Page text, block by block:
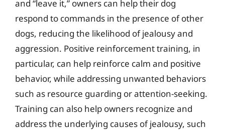
and “leave it,” owners can help their dog
respond to commands in the presence of other
dogs, reducing the likelihood of jealousy and
aggression. Positive reinforcement training, in
particular, can help reinforce calm and positive
behavior, while addressing unwanted behaviors
such as resource guarding or attention-seeking.
Training can also help owners recognize and
address the underlying causes of jealousy, such